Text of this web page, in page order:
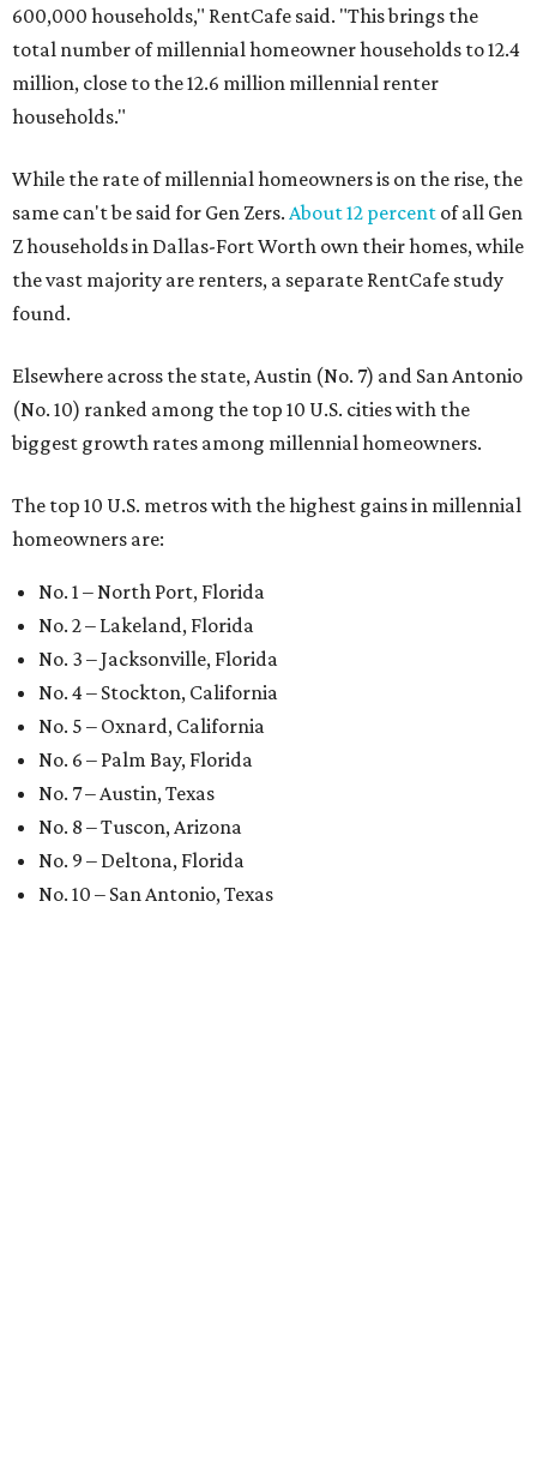
600,000 households," RentCafe said. "This brings the
total number of millennial homeowner households to 12.4
million, close to the 12.6 million millennial renter
households."
While the rate of millennial homeowners is on the rise, the
same can't be said for Gen Zers. About 12 percent of all Gen
Z households in Dallas-Fort Worth own their homes, while
the vast majority are renters, a separate RentCafe study
found.
Elsewhere across the state, Austin (No. 7) and San Antonio
(No. 10) ranked among the top 10 U.S. cities with the
biggest growth rates among millennial homeowners.
The top 10 U.S. metros with the highest gains in millennial
homeowners are:
No. 1 – North Port, Florida
No. 2 – Lakeland, Florida
No. 3 – Jacksonville, Florida
No. 4 – Stockton, California
No. 5 – Oxnard, California
No. 6 – Palm Bay, Florida
No. 7 – Austin, Texas
No. 8 – Tuscon, Arizona
No. 9 – Deltona, Florida
No. 10 – San Antonio, Texas